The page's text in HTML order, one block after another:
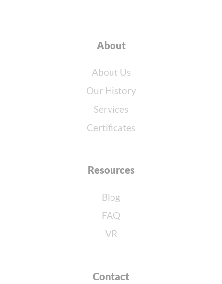
About
About Us
Our History
Services
Certificates
Resources
Blog
FAQ
VR
Contact